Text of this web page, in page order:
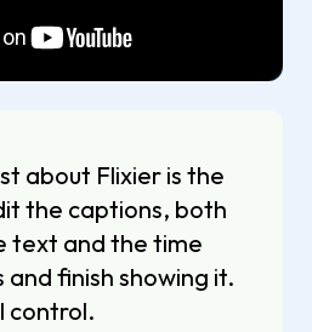
about Flixier is the
the captions, both
text and the time
finish showing it.
control.